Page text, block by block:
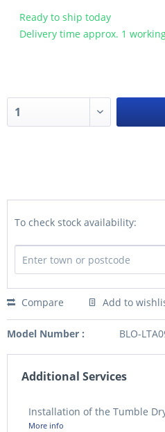
Ready to ship today
Delivery time approx. 1
To check stock availability:
Compare Add to
Model Number : BLO-
Additional Services
Installation of the Tumble
More info